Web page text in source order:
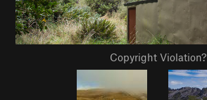
Copyright Violation?